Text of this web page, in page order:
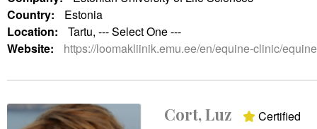
Country:
Estonia
Location:
Tartu, --- Select One ---
Website:
https://loomakliinik.emu.ee/en/equine-clinic/
Cort, Luz
Certified